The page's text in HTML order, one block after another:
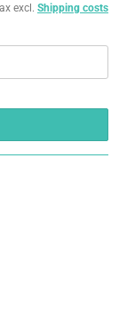
excl. Shipping costs